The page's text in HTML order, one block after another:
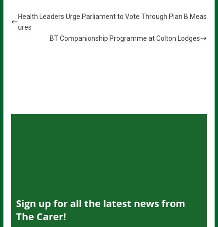
Health Leaders Urge Parliament to Vote Through Plan B Meas
ures
BT Companionship Programme at Colton Lodges
Sign up for all the latest news from
The Carer!